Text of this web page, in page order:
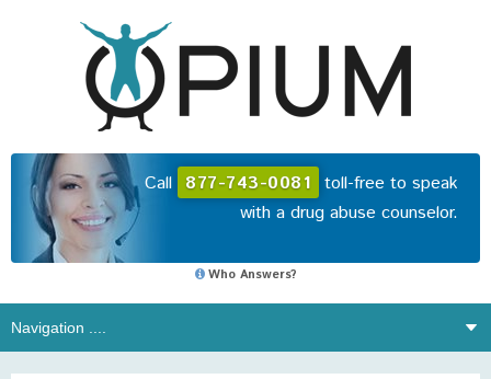
Call 877-743-0081 toll-free to speak
with a drug abuse counselor.
Who Answers?